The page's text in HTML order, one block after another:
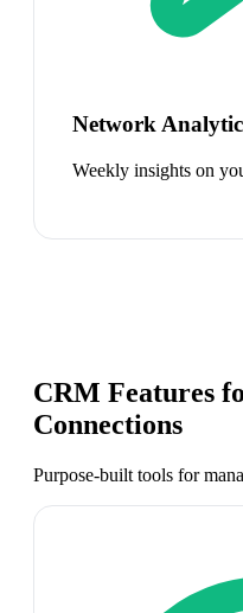
Network
Weekly insights on
CRM Features
Connections
Purpose-built tools for